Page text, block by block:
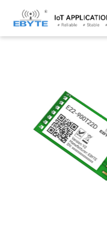
Home > Module >